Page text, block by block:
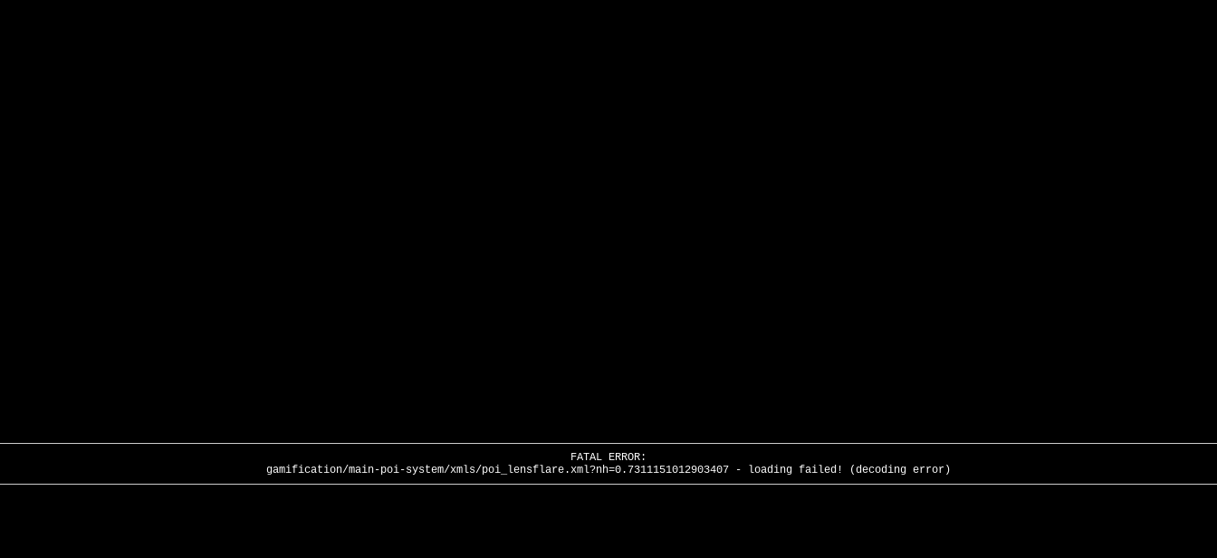
FATAL ERROR:
gamification/main-poi-system/xmls/poi_lensflare.xml?nh=0.7311151012903407 - loading failed! (decoding error)